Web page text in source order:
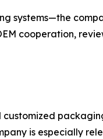
systems—the
cooperation,
is especially